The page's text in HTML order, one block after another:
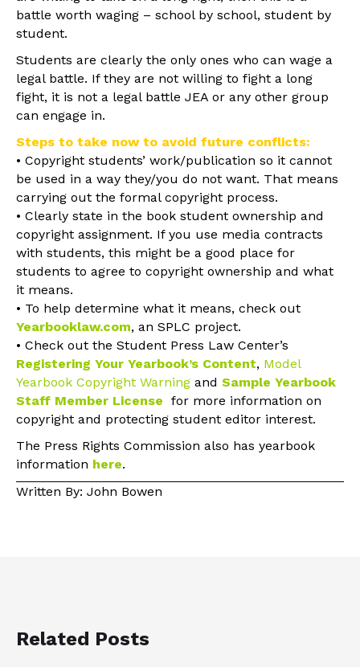
battle worth waging – school by school, student by
student.
Students are clearly the only ones who can wage a
legal battle. If they are not willing to fight a long
fight, it is not a legal battle JEA or any other group
can engage in.
Steps to take now to avoid future conflicts:
• Copyright students’ work/publication so it cannot
be used in a way they/you do not want. That means
carrying out the formal copyright process.
• Clearly state in the book student ownership and
copyright assignment. If you use media contracts
with students, this might be a good place for
students to agree to copyright ownership and what
it means.
• To help determine what it means, check out
Yearbooklaw.com, an SPLC project.
• Check out the Student Press Law Center’s
Registering Your Yearbook’s Content, Model
Yearbook Copyright Warning and Sample Yearbook
Staff Member License for more information on
copyright and protecting student editor interest.
The Press Rights Commission also has yearbook
information here.
Written By: John Bowen
Related Posts